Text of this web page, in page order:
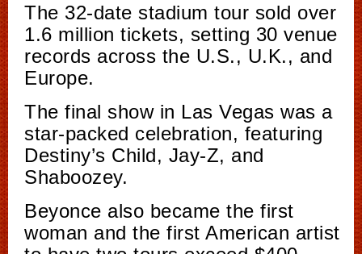
The 32-date stadium tour sold over
1.6 million tickets, setting 30 venue
records across the U.S., U.K., and
Europe.
The final show in Las Vegas was a
star-packed celebration, featuring
Destiny’s Child, Jay-Z, and
Shaboozey.
Beyonce also became the first
woman and the first American artist